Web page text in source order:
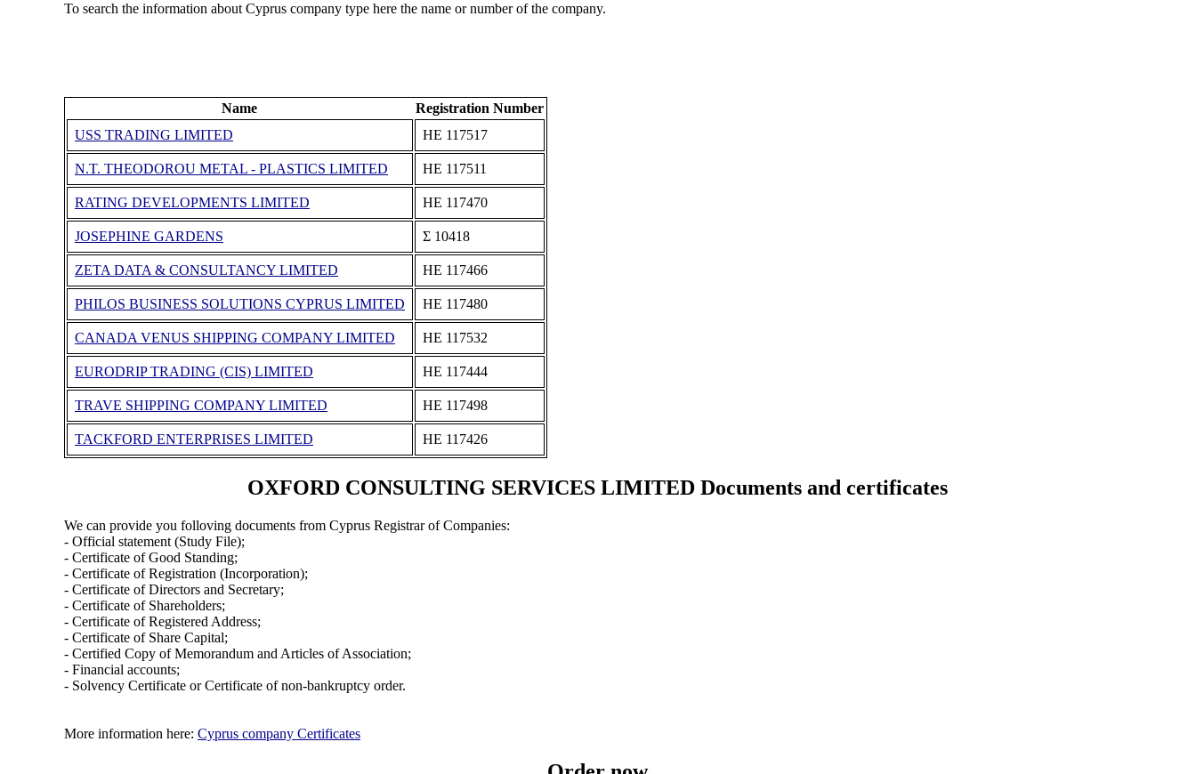
To search the information about Cyprus company type here the name or number of the company.
Name
Registration Number
USS TRADING LIMITED
ΗΕ 117517
N.T. THEODOROU METAL - PLASTICS LIMITED ΗΕ 117511
RATING DEVELOPMENTS LIMITED ΗΕ 117470
JOSEPHINE GARDENS Σ 10418
ZETA DATA & CONSULTANCY LIMITED ΗΕ 117466
PHILOS BUSINESS SOLUTIONS CYPRUS LIMITED ΗΕ 117480
CANADA VENUS SHIPPING COMPANY LIMITED ΗΕ 117532
EURODRIP TRADING (CIS) LIMITED ΗΕ 117444
TRAVE SHIPPING COMPANY LIMITED ΗΕ 117498
TACKFORD ENTERPRISES LIMITED ΗΕ 117426
OXFORD CONSULTING SERVICES LIMITED Documents and certificates
We can provide you folloving documents from Cyprus Registrar of Companies:
- Official statement (Study File);
- Certificate of Good Standing;
- Certificate of Registration (Incorporation);
- Certificate of Directors and Secretary;
- Certificate of Shareholders;
- Certificate of Registered Address;
- Certificate of Share Capital;
- Certified Copy of Memorandum and Articles of Association;
- Financial accounts;
- Solvency Certificate or Certificate of non-bankruptcy order.
More information here: Cyprus company Certificates